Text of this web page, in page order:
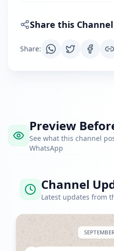
Share this Channel
Share:
Preview
See what this channel
WhatsApp
Channel
Latest updates from